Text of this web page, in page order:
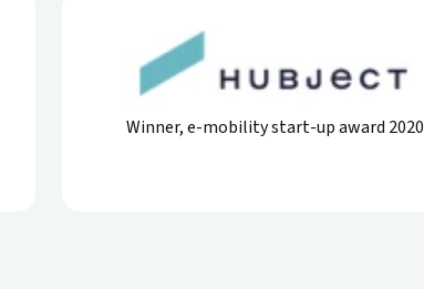
Winner, e-mobility start-up award 2020